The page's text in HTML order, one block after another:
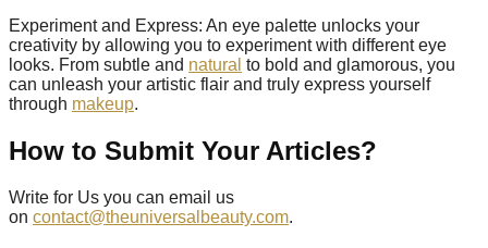
Experiment and Express: An eye palette unlocks your
creativity by allowing you to experiment with different eye
looks. From subtle and natural to bold and glamorous, you
can unleash your artistic flair and truly express yourself
through makeup.
How to Submit Your Articles?
Write for Us you can email us
on contact@theuniversalbeauty.com.